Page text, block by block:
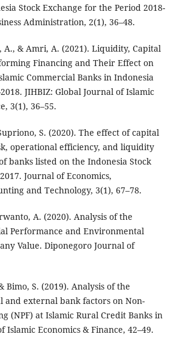
Stock Exchange for the Period 2018-
Administration, 2(1), 36–48.
& Amri, A. (2021). Liquidity, Capital
Financing and Their Effect on
Commercial Banks in Indonesia
JIHBIZ: Global Journal of Islamic
3(1), 36–55.
S. (2020). The effect of capital
operational efficiency, and liquidity
banks listed on the Indonesia Stock
Journal of Economics,
and Technology, 3(1), 67–78.
A. (2020). Analysis of the
Performance and Environmental
Value. Diponegoro Journal of
Bimo, S. (2019). Analysis of the
and external bank factors on Non-
(NPF) at Islamic Rural Credit Banks in
Islamic Economics & Finance, 42–49.